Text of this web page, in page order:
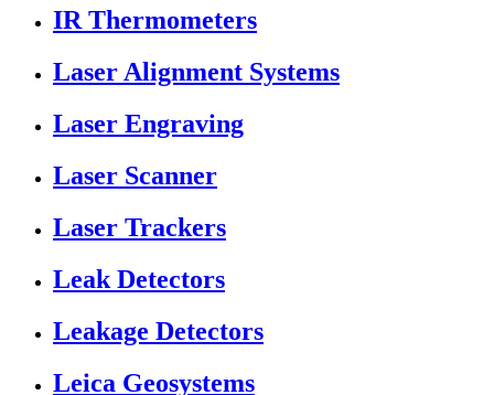
IR Thermometers
Laser Alignment Systems
Laser Engraving
Laser Scanner
Laser Trackers
Leak Detectors
Leakage Detectors
Leica Geosystems